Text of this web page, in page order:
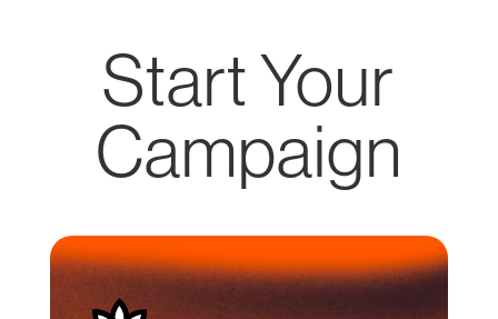
Start Your
Campaign